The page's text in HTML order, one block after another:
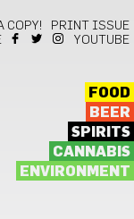
COPY!
PRINT ISSUE
YOUTUBE
FOOD
BEER
SPIRITS
CANNABIS
ENVIRONMENT